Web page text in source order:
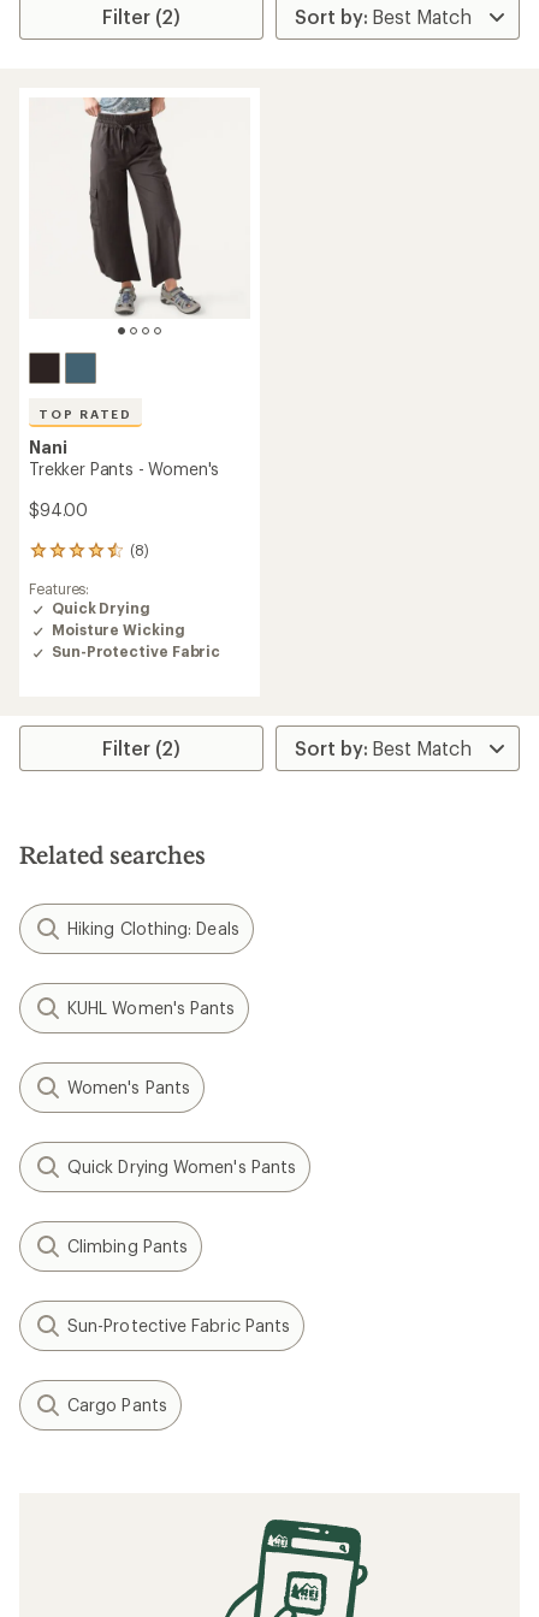
Filter (2)
TOP RATED
Nani
Trekker Pants - Women's
$94.00
(8)
8
with
an
average
rating
of
stars
Features:
Quick Drying
Moisture Wicking
Sun-Protective Fabric
Filter (2)
Related searches
Hiking Clothing: Deals
KUHL Women's Pants
Women's Pants
Quick Drying Women's Pants
Climbing Pants
Sun-Protective Fabric Pants
Cargo Pants